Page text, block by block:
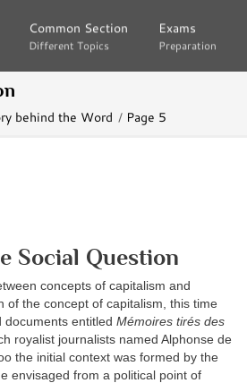
Common Section
Different Topics
Common Section
Different Topics
Exams
Preparation
Exams
Preparation
behind the Word Page 5
Social Question
concepts of capitalism and
of the concept of capitalism, this time
documents entitled Mémoires tirés des
royalist journalists named Alphonse de
the initial context was formed by the
envisaged from a political point of